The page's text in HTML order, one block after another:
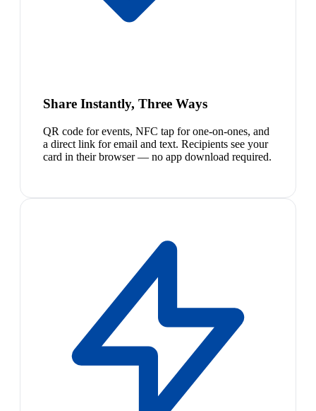
Share Instantly, Three Ways
QR code for events, NFC tap for one-on-ones, and
a direct link for email and text. Recipients see your
card in their browser — no app download required.